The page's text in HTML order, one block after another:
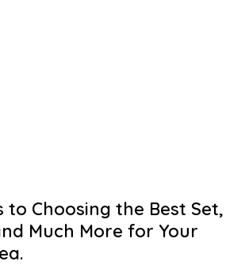
to Choosing the Best Set,
Much More for Your